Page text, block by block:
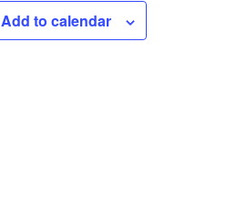
Add to calendar